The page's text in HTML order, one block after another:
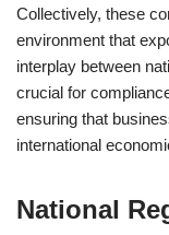
Collectively, these
environment that
interplay between
crucial for
ensuring that
international
National